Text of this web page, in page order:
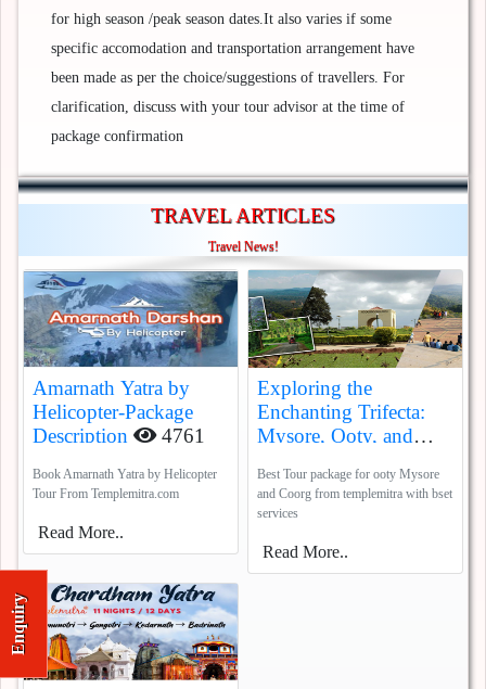
Enquiry
for high season /peak season dates.It also varies if some
specific accomodation and transportation arrangement have
been made as per the choice/suggestions of travellers. For
clarification, discuss with your tour advisor at the time of
package confirmation
TRAVEL ARTICLES
Travel News!
Amarnath Yatra by
Helicopter-Package
Description
4761
Book Amarnath Yatra by Helicopter
Tour From Templemitra.com
Read More..
Exploring the
Enchanting Trifecta:
Mysore, Ooty, and
Best Tour package for ooty Mysore
and Coorg from templemitra with bset
services
Read More..